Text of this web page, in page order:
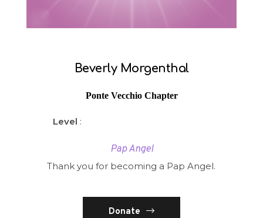
Beverly Morgenthal
Ponte Vecchio Chapter
Level :
Pap Angel
Thank you for becoming a Pap Angel.
Donate